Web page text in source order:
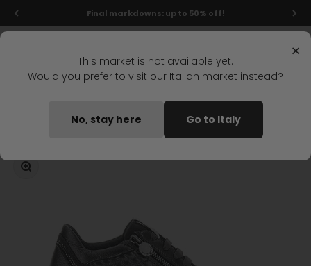
Skip to content Final markdowns: up to 50% off!
Home CREAM 47 LACES SHOES DARK GRAY
Zoom
×
This market is not available yet.
Would you prefer to visit our Italian market instead?
No, stay here Go to Italy